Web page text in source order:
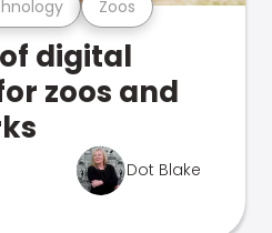
Zoos
digital
zoos and
Dot Blake